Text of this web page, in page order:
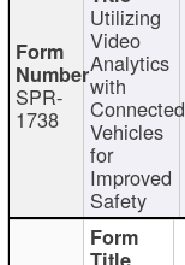
SPR-
1738
Utilizing
Video
Analytics
with
Connected
Vehicles
for
Improved
Safety